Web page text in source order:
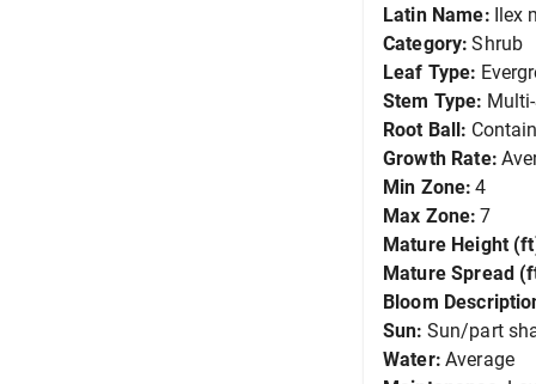
Latin Name: Ilex
Category: Shrub
Leaf Type:
Stem Type:
Root Ball:
Growth Rate:
Min Zone: 4
Max Zone: 7
Mature Height
Mature Spread
Bloom
Sun: Sun/part
Water: Average